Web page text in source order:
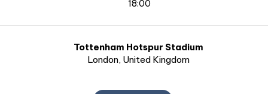
18:00
Tottenham Hotspur Stadium
London, United Kingdom